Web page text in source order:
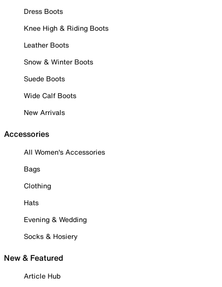
Dress Boots
Knee High & Riding Boots
Leather Boots
Snow & Winter Boots
Suede Boots
Wide Calf Boots
New Arrivals
Accessories
All Women's Accessories
Bags
Clothing
Hats
Evening & Wedding
Socks & Hosiery
New & Featured
Article Hub